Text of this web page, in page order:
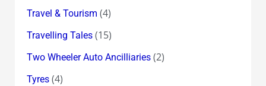
Travel & Tourism (4)
Travelling Tales(15)
Two Wheeler Auto Ancilliaries(2)
Tyres(4)